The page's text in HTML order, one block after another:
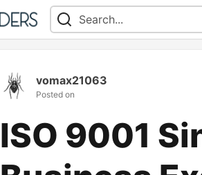
vomax21063
Posted on
ISO 9001